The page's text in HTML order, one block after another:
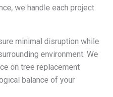
we handle each project
minimal disruption while
environment. We
on tree replacement
balance of your